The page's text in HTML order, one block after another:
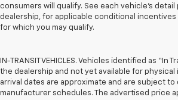
consumers will qualify. See each vehicle’s
dealership, for applicable conditional incentives
for which you may qualify.
IN-TRANSIT VEHICLES. Vehicles identified as “In
the dealership and not yet available for physical
arrival dates are approximate and are subject to
manufacturer schedules. The advertised price